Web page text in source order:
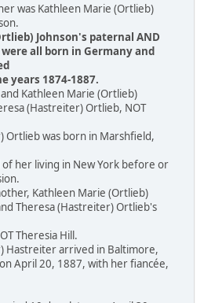
was Kathleen Marie (Ortlieb)
Johnson's paternal AND
all born in Germany and
1874-1887.
Kathleen Marie (Ortlieb)
(Hastreiter) Ortlieb, NOT
was born in Marshfield,
her living in New York before or
Kathleen Marie (Ortlieb)
Theresa (Hastreiter) Ortlieb's
Theresia Hill.
arrived in Baltimore,
April 20, 1887, with her fiancée,